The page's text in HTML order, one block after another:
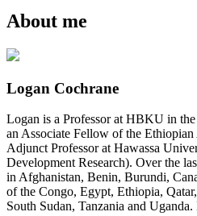
About me
Logan Cochrane
Logan is a Professor at HBKU in
an Associate Fellow of the
Adjunct Professor at Hawassa
Development Research). Over the
in Afghanistan, Benin, Burundi,
of the Congo, Egypt, Ethiopia,
South Sudan, Tanzania and